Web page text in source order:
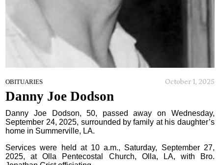
OBITUARIES October 1, 2025
Danny Joe Dodson
Danny Joe Dodson, 50, passed away on Wednesday,
September 24, 2025, surrounded by family at his daughter’s
home in Summerville, LA.
Services were held at 10 a.m., Saturday, September 27,
2025, at Olla Pentecostal Church, Olla, LA, with Bro.